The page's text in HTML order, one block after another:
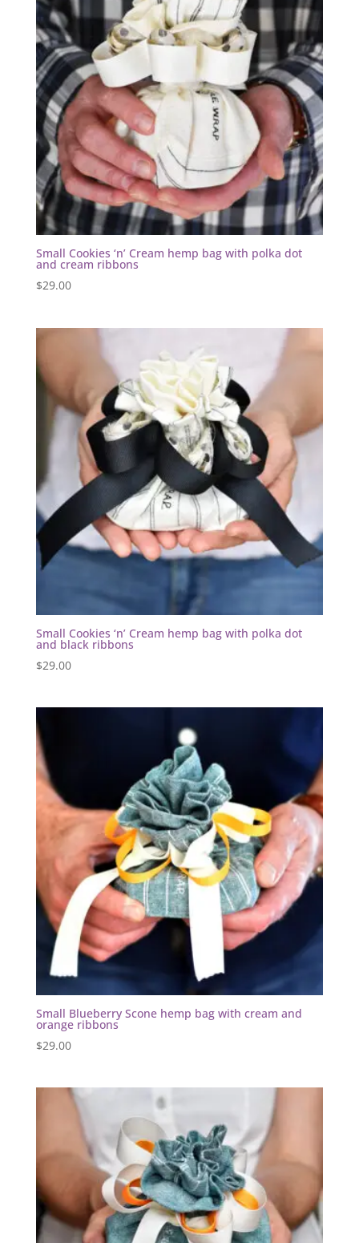
Small Cookies ‘n’ Cream hemp bag with polka dot
and cream ribbons
$29.00
Small Cookies ‘n’ Cream hemp bag with polka dot
and black ribbons
$29.00
Small Blueberry Scone hemp bag with cream and
orange ribbons
$29.00